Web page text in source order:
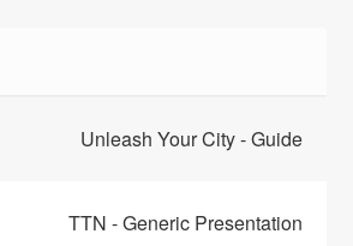
Unleash Your City - Guide
TTN - Generic Presentation